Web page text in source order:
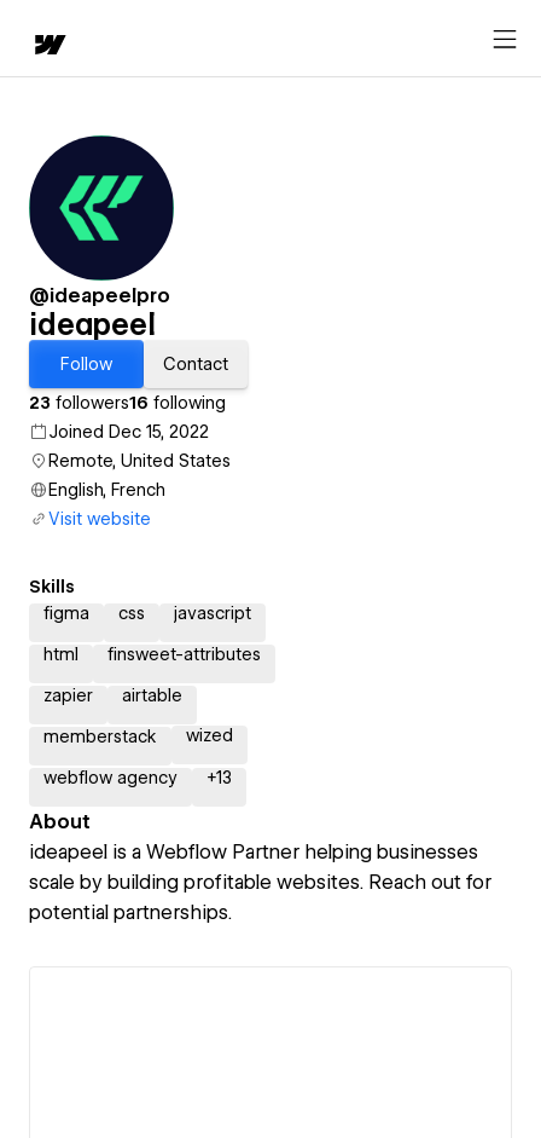
@ideapeelpro
ideapeel
Follow
Contact
23 followers16 following
Joined Dec 15, 2022
Remote, United States
English, French
Visit website
Skills
figma
css javascript
html finsweet-attributes
zapier airtable
memberstack wized
webflow agency +13
About
ideapeel is a Webflow Partner helping businesses
scale by building profitable websites. Reach out for
potential partnerships.